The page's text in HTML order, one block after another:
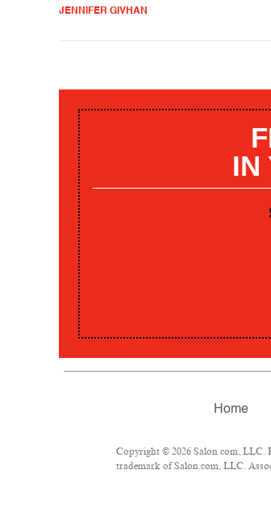
JENNIFER GIVHAN
IN
Home
Copyright © 2026 Salon.com, LLC.
trademark of Salon.com, LLC.